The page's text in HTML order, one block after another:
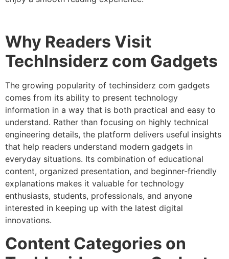
Why Readers Visit
TechInsiderz com Gadgets
The growing popularity of techinsiderz com gadgets
comes from its ability to present technology
information in a way that is both practical and easy to
understand. Rather than focusing on highly technical
engineering details, the platform delivers useful insights
that help readers understand modern gadgets in
everyday situations. Its combination of educational
content, organized presentation, and beginner-friendly
explanations makes it valuable for technology
enthusiasts, students, professionals, and anyone
interested in keeping up with the latest digital
innovations.
Content Categories on